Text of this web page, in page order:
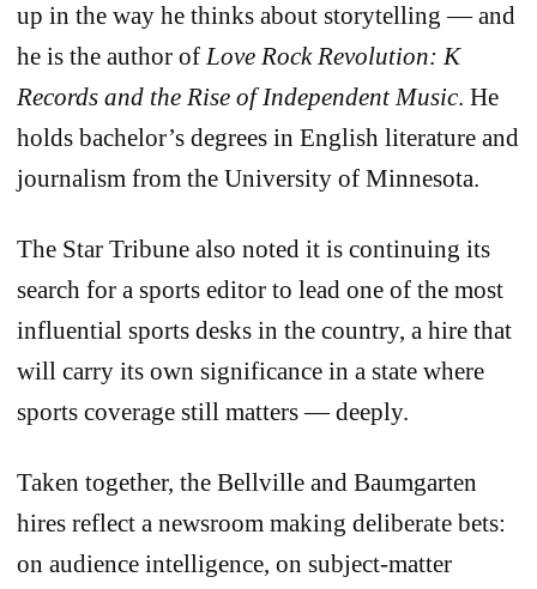
up in the way he thinks about storytelling — and
he is the author ofLove Rock Revolution: K
Records and the Rise of Independent Music. He
holds bachelor’s degrees in English literature and
journalism from the University of Minnesota.
The Star Tribune also noted it is continuing its
search for a sports editor to lead one of the most
influential sports desks in the country, a hire that
will carry its own significance in a state where
sports coverage still matters — deeply.
Taken together, the Bellville and Baumgarten
hires reflect a newsroom making deliberate bets:
on audience intelligence, on subject-matter